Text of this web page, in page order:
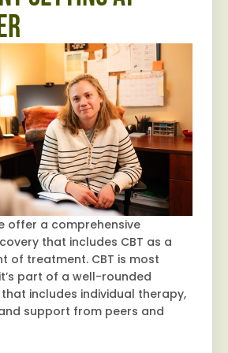
offer a comprehensive
that includes CBT as a
of treatment. CBT is most
part of a well-rounded
includes individual therapy,
support from peers and